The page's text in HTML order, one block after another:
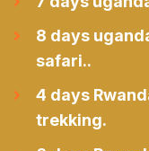
8 days
safari..
4 days
trekking.